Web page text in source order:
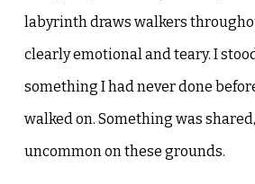
labyrinth draws walkers
clearly emotional and teary. I
something I had never done
walked on. Something was
uncommon on these grounds.